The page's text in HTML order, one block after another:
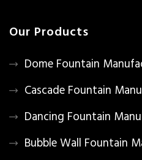
Our Products
Dome Fountain
Cascade Fountain
Dancing Fountain
Bubble Wall Fountain